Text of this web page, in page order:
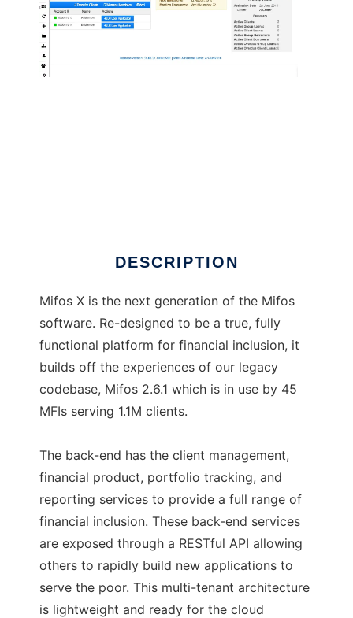
DESCRIPTION
Mifos X is the next generation of the Mifos
software. Re-designed to be a true, fully
functional platform for financial inclusion, it
builds off the experiences of our legacy
codebase, Mifos 2.6.1 which is in use by 45
MFIs serving 1.1M clients.
The back-end has the client management,
financial product, portfolio tracking, and
reporting services to provide a full range of
financial inclusion. These back-end services
are exposed through a RESTful API allowing
others to rapidly build new applications to
serve the poor. This multi-tenant architecture
is lightweight and ready for the cloud